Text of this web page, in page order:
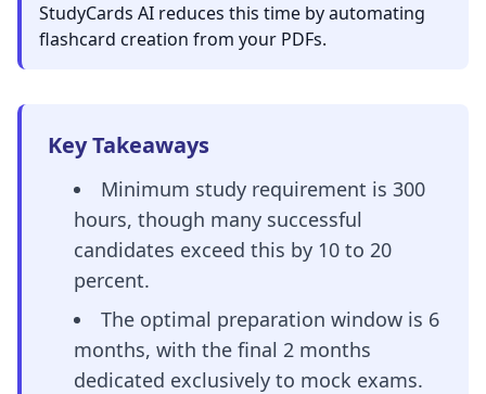
StudyCards AI reduces this time by automating
flashcard creation from your PDFs.
Key Takeaways
Minimum study requirement is 300
hours, though many successful
candidates exceed this by 10 to 20
percent.
The optimal preparation window is 6
months, with the final 2 months
dedicated exclusively to mock exams.